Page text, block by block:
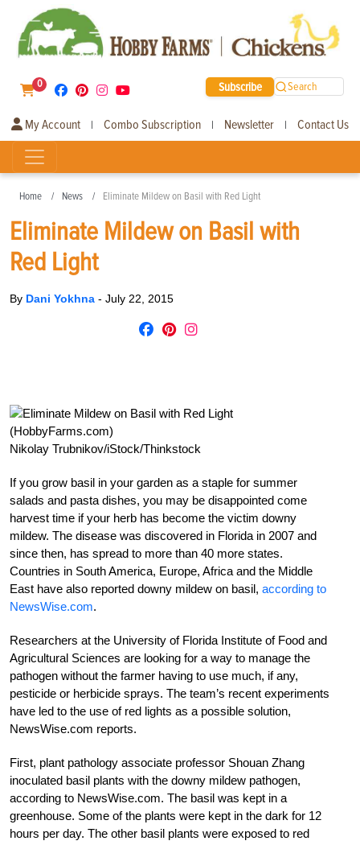
0 Subscribe Search
My Account | Combo Subscription | Newsletter | Contact Us
Home News Eliminate Mildew on Basil with Red Light
Eliminate Mildew on Basil with
Red Light
By Dani Yokhna - July 22, 2015
Nikolay Trubnikov/iStock/Thinkstock
If you grow basil in your garden as a staple for summer
salads and pasta dishes, you may be disappointed come
harvest time if your herb has become the victim downy
mildew. The disease was discovered in Florida in 2007 and
since then, has spread to more than 40 more states.
Countries in South America, Europe, Africa and the Middle
East have also reported downy mildew on basil, according to
NewsWise.com.
Researchers at the University of Florida Institute of Food and
Agricultural Sciences are looking for a way to manage the
pathogen without the farmer having to use much, if any,
pesticide or herbicide sprays. The team’s recent experiments
have led to the use of red lights as a possible solution,
NewsWise.com reports.
First, plant pathology associate professor Shouan Zhang
inoculated basil plants with the downy mildew pathogen,
according to NewsWise.com. The basil was kept in a
greenhouse. Some of the plants were kept in the dark for 12
hours per day. The other basil plants were exposed to red